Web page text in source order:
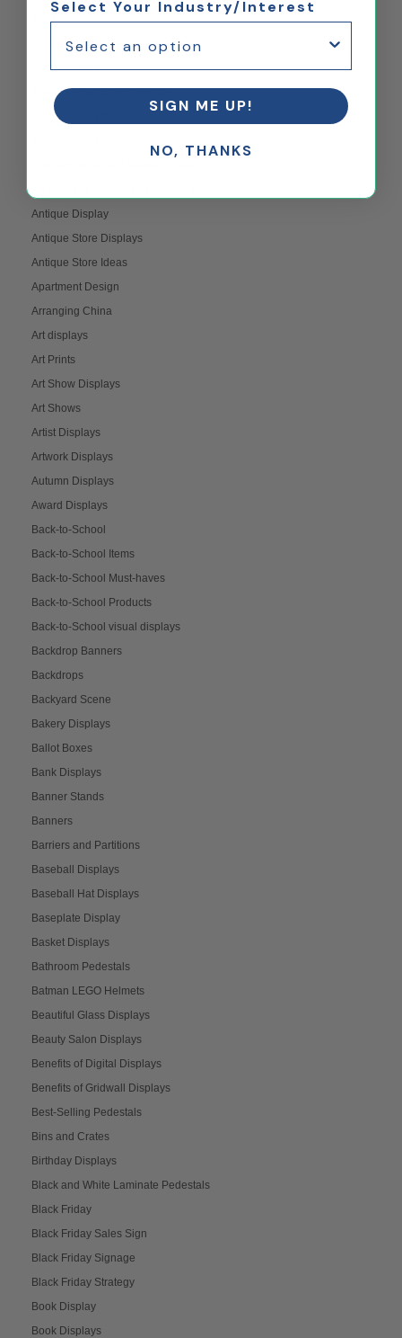
AFOL
Amenity Space Design Ideas
American Girl
American Girl Doll Collectors
American Girl Doll Displays
Antique Display
Antique Store Displays
Antique Store Ideas
Apartment Design
Arranging China
Art displays
Art Prints
Art Show Displays
Art Shows
Artist Displays
Artwork Displays
Autumn Displays
Award Displays
Back-to-School
Back-to-School Items
Back-to-School Must-haves
Back-to-School Products
Back-to-School visual displays
Backdrop Banners
Backdrops
Backyard Scene
Bakery Displays
Ballot Boxes
Bank Displays
Banner Stands
Banners
Barriers and Partitions
Baseball Displays
Baseball Hat Displays
Baseplate Display
Basket Displays
Bathroom Pedestals
Batman LEGO Helmets
Beautiful Glass Displays
Beauty Salon Displays
Benefits of Digital Displays
Benefits of Gridwall Displays
Best-Selling Pedestals
Bins and Crates
Birthday Displays
Black and White Laminate Pedestals
Black Friday
Black Friday Sales Sign
Black Friday Signage
Black Friday Strategy
Book Display
Book Displays
Select Your Industry/Interest
SIGN ME UP!
NO, THANKS